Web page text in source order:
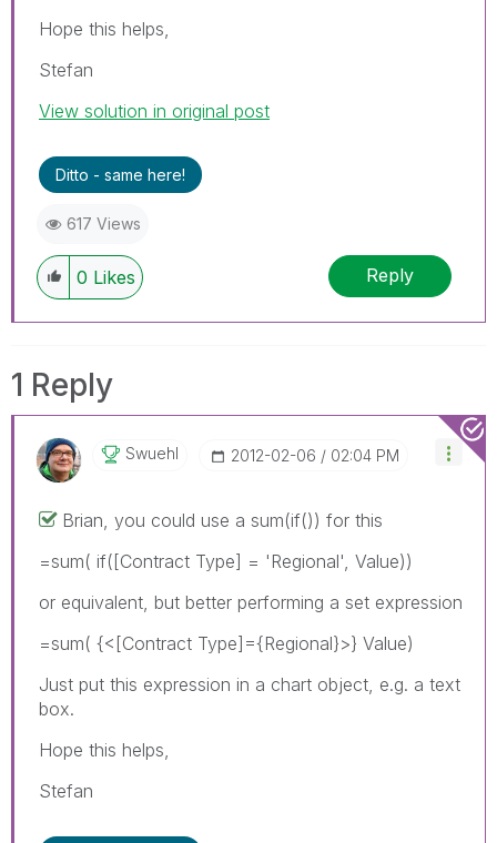
Hope this helps,
Stefan
View solution in original post
Ditto - same here!
617 Views
0 Likes Reply
1 Reply
Swuehl ‎2012-02-06 02:04 PM
Brian, you could use a sum(if()) for this
=sum( if([Contract Type] = 'Regional', Value))
or equivalent, but better performing a set expression
=sum( {<[Contract Type]={Regional}>} Value)
Just put this expression in a chart object, e.g. a text
box.
Hope this helps,
Stefan